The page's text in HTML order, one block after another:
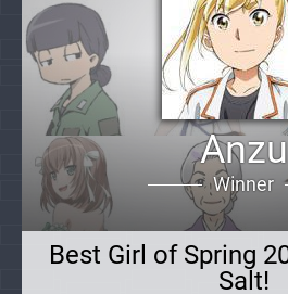
Anzu
Winner
Best Girl of Spring
Salt!